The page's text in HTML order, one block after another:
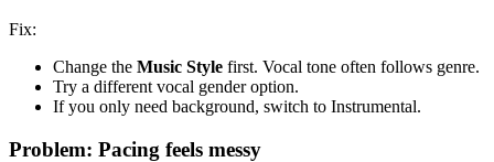
Fix:
Change the Music Style first. Vocal tone often follows genre.
Try a different vocal gender option.
If you only need background, switch to Instrumental.
Problem: Pacing feels messy